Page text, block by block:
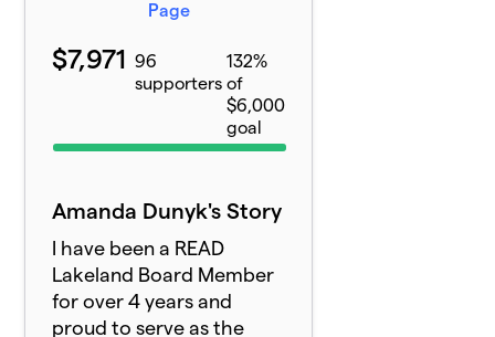
Page
$7,971 96
supporters
132%
of
$6,000
goal
Amanda Dunyk's Story
I have been a READ
Lakeland Board Member
for over 4 years and
proud to serve as the